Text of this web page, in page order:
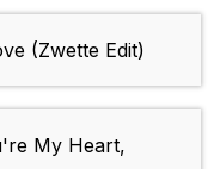
(Zwette Edit)
My Heart,